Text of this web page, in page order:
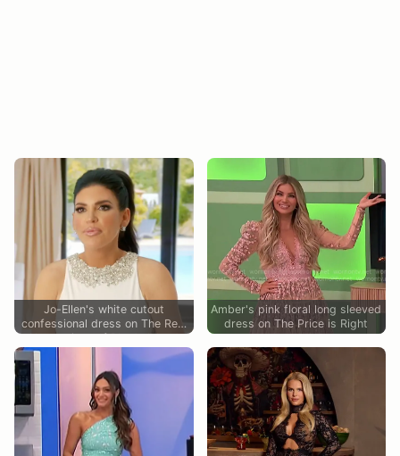
Jo-Ellen's white cutout
confessional dress on The Real
Housewives of Rhode Island
Amber's pink floral long sleeved
dress on The Price is Right